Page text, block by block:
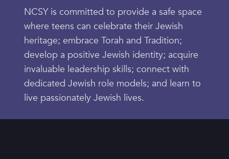
NCSY is committed to provide a safe space
where teens can celebrate their Jewish
heritage; embrace Torah and Tradition;
develop a positive Jewish identity; acquire
invaluable leadership skills; connect with
dedicated Jewish role models; and learn to
live passionately Jewish lives.